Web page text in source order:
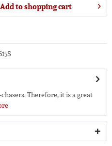
Add toshopping cart
Therefore, it is a great